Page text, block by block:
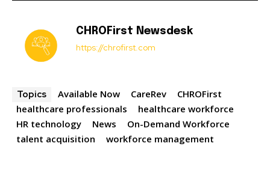
CHROFirst Newsdesk
https://chrofirst.com
Topics Available Now CareRev
CHROFirst
healthcare professionals
healthcare workforce
HR technology
News
On-Demand Workforce
talent acquisition
workforce management